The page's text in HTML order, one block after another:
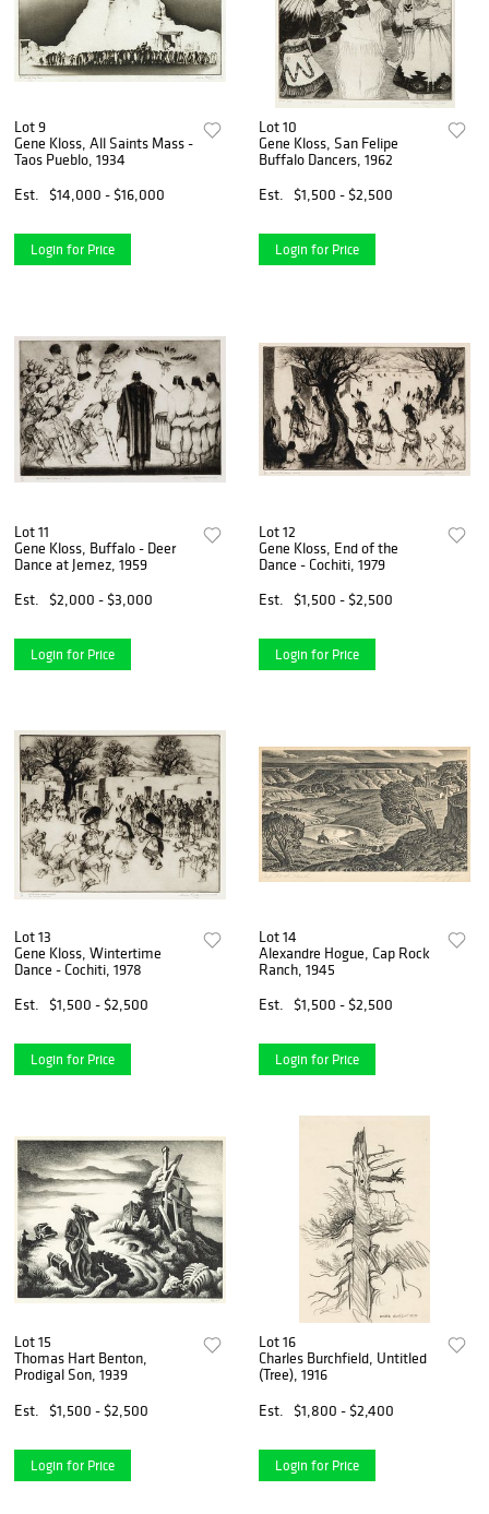
Lot 9
Gene Kloss, All Saints Mass -
Taos Pueblo, 1934
Est.
$14,000 - $16,000
Login for Price
Lot 10
Gene Kloss, San Felipe
Buffalo Dancers, 1962
Est.
$1,500 - $2,500
Login for Price
Lot 11
Gene Kloss, Buffalo - Deer
Dance at Jemez, 1959
Est.
$2,000 - $3,000
Login for Price
Lot 12
Gene Kloss, End of the
Dance - Cochiti, 1979
Est.
$1,500 - $2,500
Login for Price
Lot 13
Gene Kloss, Wintertime
Dance - Cochiti, 1978
Est.
$1,500 - $2,500
Login for Price
Lot 14
Alexandre Hogue, Cap Rock
Ranch, 1945
Est.
$1,500 - $2,500
Login for Price
Lot 15
Thomas Hart Benton,
Prodigal Son, 1939
Est.
$1,500 - $2,500
Login for Price
Lot 16
Charles Burchfield, Untitled
(Tree), 1916
Est.
$1,800 - $2,400
Login for Price